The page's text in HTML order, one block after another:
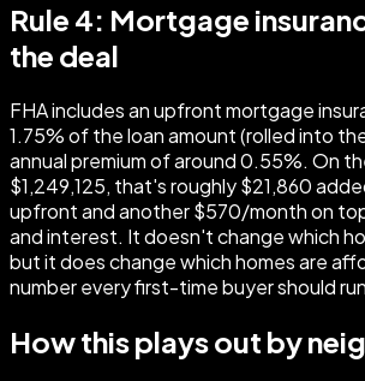
Rule 4: Mortgage
the deal
FHA includes an upfront mortgage
1.75% of the loan amount (rolled into
annual premium of around 0.55%. On
$1,249,125, that's roughly $21,860
upfront and another $570/month on
and interest. It doesn't change which
but it does change which homes are
number every first-time buyer should
How this plays out by